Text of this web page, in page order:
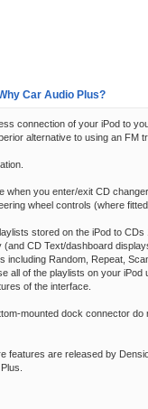
Car Audio Plus?
connection of your iPod to
alternative to using an FM
when you enter/exit CD
wheel controls (where
stored on the iPod to
CD Text/dashboard
Random, Repeat,
all of the playlists on your
of the interface.
mounted dock connector
features are released by